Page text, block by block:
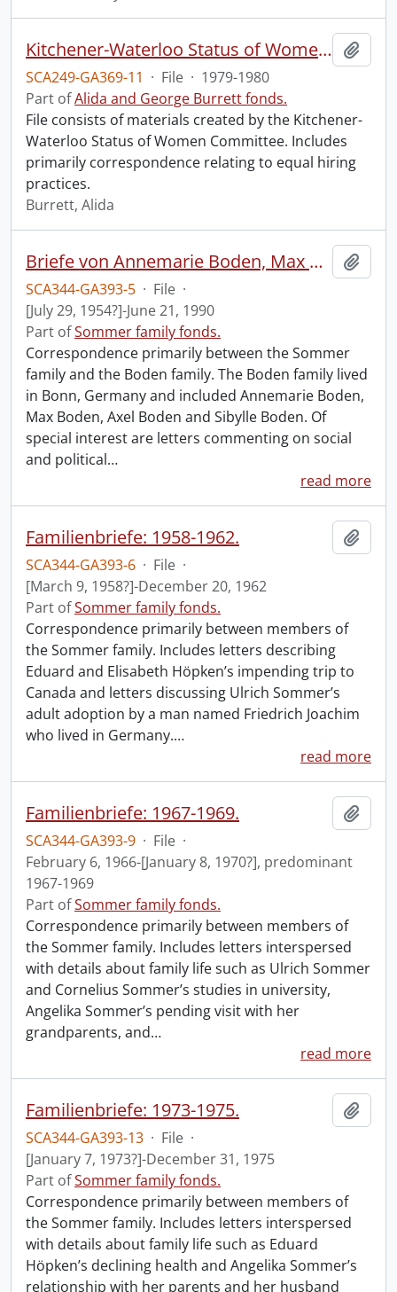
Kitchener-Waterloo Status of Women Committee.
SCA249-GA369-11 · File · 1979-1980
Part ofAlida and George Burrett fonds.
File consists of materials created by the Kitchener-
Waterloo Status of Women Committee. Includes
primarily correspondence relating to equal hiring
practices.
Burrett, Alida
Briefe von Annemarie Boden, Max Boden, Axel and Sibylle Boden, 1954 mit einige briefe von John und Gisela Sommer an Annemarie Boden.
SCA344-GA393-5 · File ·
[July 29, 1954?]-June 21, 1990
Part ofSommer family fonds.
Correspondence primarily between the Sommer
family and the Boden family. The Boden family lived
in Bonn, Germany and included Annemarie Boden,
Max Boden, Axel Boden and Sibylle Boden. Of
special interest are letters commenting on social
and political…
read more
Familienbriefe: 1958-1962.
SCA344-GA393-6 · File ·
[March 9, 1958?]-December 20, 1962
Part ofSommer family fonds.
Correspondence primarily between members of
the Sommer family. Includes letters describing
Eduard and Elisabeth Höpken’s impending trip to
Canada and letters discussing Ulrich Sommer’s
adult adoption by a man named Friedrich Joachim
who lived in Germany.…
read more
Familienbriefe: 1967-1969.
SCA344-GA393-9 · File ·
February 6, 1966-[January 8, 1970?], predominant
1967-1969
Part ofSommer family fonds.
Correspondence primarily between members of
the Sommer family. Includes letters interspersed
with details about family life such as Ulrich Sommer
and Cornelius Sommer’s studies in university,
Angelika Sommer’s pending visit with her
grandparents, and…
read more
Familienbriefe: 1973-1975.
SCA344-GA393-13 · File ·
[January 7, 1973?]-December 31, 1975
Part ofSommer family fonds.
Correspondence primarily between members of
the Sommer family. Includes letters interspersed
with details about family life such as Eduard
Höpken’s declining health and Angelika Sommer’s
relationship with her parents and her husband